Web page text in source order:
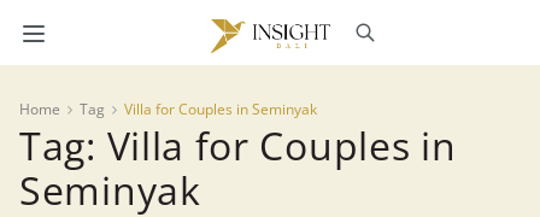
Home Tag Villa for Couples in Seminyak
Tag: Villa for Couples in
Seminyak